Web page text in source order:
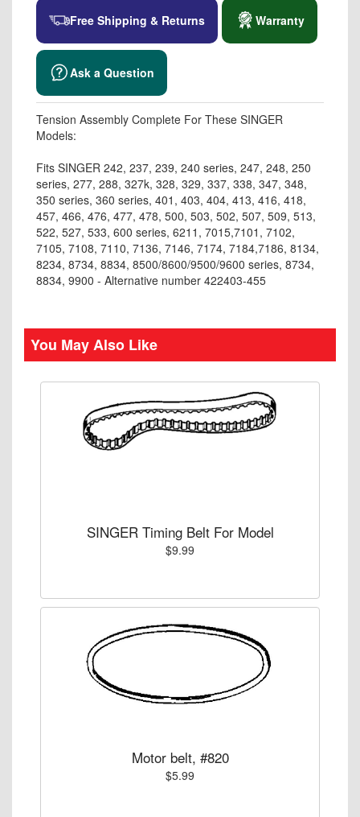
Free Shipping & Returns Warranty
Ask a Question
Tension Assembly Complete For These SINGER
Models:
Fits SINGER 242, 237, 239, 240 series, 247, 248, 250
series, 277, 288, 327k, 328, 329, 337, 338, 347, 348,
350 series, 360 series, 401, 403, 404, 413, 416, 418,
457, 466, 476, 477, 478, 500, 503, 502, 507, 509, 513,
522, 527, 533, 600 series, 6211, 7015,7101, 7102,
7105, 7108, 7110, 7136, 7146, 7174, 7184,7186, 8134,
8234, 8734, 8834, 8500/8600/9500/9600 series, 8734,
8834, 9900 - Alternative number 422403-455
You May Also Like
SINGER Timing Belt For Model
$9.99
Motor belt, #820
$5.99